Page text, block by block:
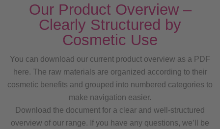
Our Product Overview –
Clearly Structured by
Cosmetic Use
You can download our current product overview as a PDF
here. The raw materials are organized according to their
cosmetic benefits and grouped into numbered categories to
make navigation easier.
Download the document for a clear and well-structured
overview of our range. If you have any questions, we’ll be